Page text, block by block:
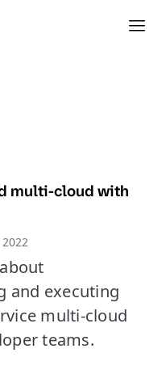
multi-cloud with
2022
and executing
multi-cloud
teams.